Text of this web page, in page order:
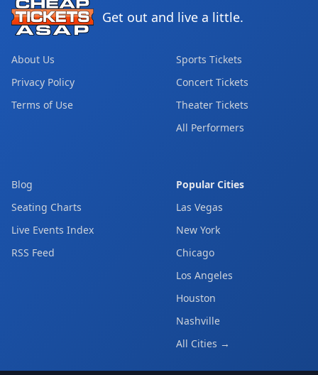
Get out and live a little.
About Us
Privacy Policy
Terms of Use
Sports Tickets
Concert Tickets
Theater Tickets
All Performers
Blog
Seating Charts
Live Events Index
RSS Feed
Popular Cities
Las Vegas
New York
Chicago
Los Angeles
Houston
Nashville
All Cities →